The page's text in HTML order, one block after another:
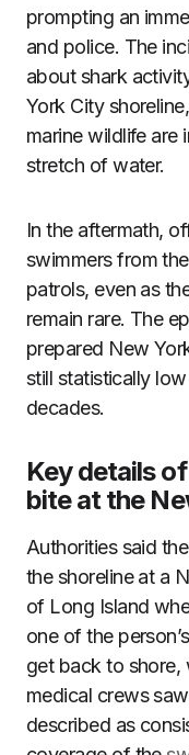
prompting an
and police. The
about shark
York City
marine wildlife are
stretch of water.
In the aftermath,
swimmers from
patrols, even as
remain rare. The
prepared New
still statistically
decades.
Key details
bite at the
Authorities said
the shoreline at a
of Long Island
one of the
get back to shore,
medical crews
described as